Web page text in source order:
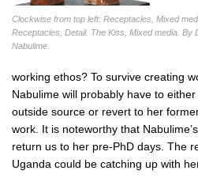
Clockwise from top left: Receptacles, Mixed
Receptacles, Detail. The Kiss, Mixed media. By
Nabulime.
working ethos? To survive creating
Nabulime will probably have to
outside source or revert to her
work. It is noteworthy that
return us to her pre-PhD days. The
Uganda could be catching up with